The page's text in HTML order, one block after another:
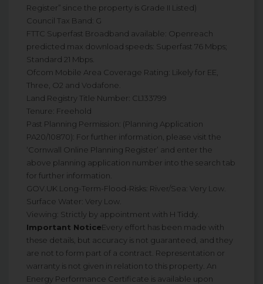
Register” since the property is Grade II Listed)
Council Tax Band: G
FTTC Superfast Broadband available: Openreach
predicted max download speeds: Superfast 76 Mbps;
Standard 21 Mbps.
Ofcom Mobile Area Coverage Rating: Likely for EE,
Three, O2 and Vodafone.
Land Registry Title Number: CL133799
Tenure: Freehold
Past Planning Permission: (Planning Application
PA20/10870): For further information, please visit the
‘Cornwall Online Planning Register’ and enter the
above planning application number into the search tab
for further information.
GOV.UK Long-Term-Flood-Risks: River/Sea: Very Low.
Surface Water: Very Low.
Viewing: Strictly by appointment with H Tiddy.
Important NoticeEvery effort has been made with
these details, but accuracy is not guaranteed, and they
are not to form part of a contract. Representation or
warranty is not given in relation to this property. An
Energy Performance Certificate is available upon